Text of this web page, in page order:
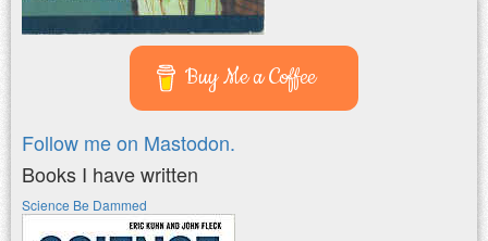
Buy Me a Coffee
Follow me on Mastodon.
Books I have written
Science Be Dammed